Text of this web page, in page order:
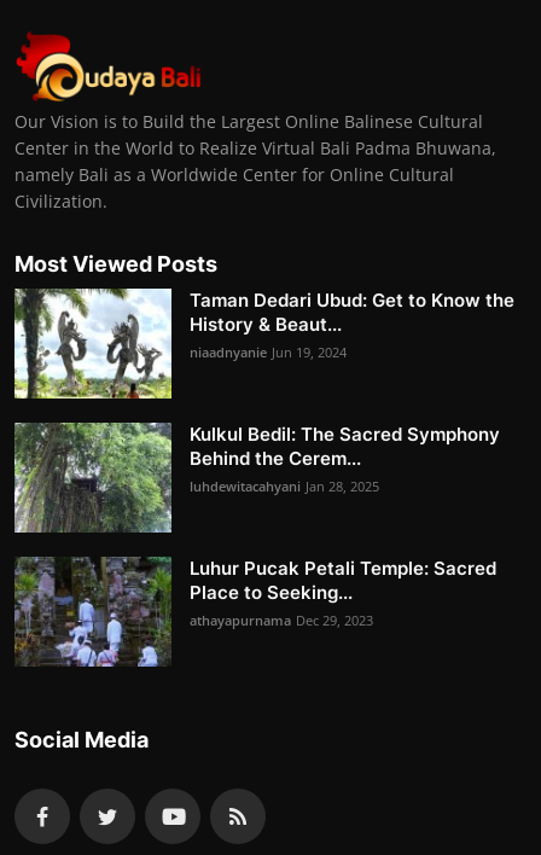
Our Vision is to Build the Largest Online Balinese Cultural
Center in the World to Realize Virtual Bali Padma Bhuwana,
namely Bali as a Worldwide Center for Online Cultural
Civilization.
Most Viewed Posts
Taman Dedari Ubud: Get to Know the
History & Beaut...
niaadnyanie Jun 19, 2024
Kulkul Bedil: The Sacred Symphony
Behind the Cerem...
luhdewitacahyani Jan 28, 2025
Luhur Pucak Petali Temple: Sacred
Place to Seeking...
athayapurnama Dec 29, 2023
Social Media